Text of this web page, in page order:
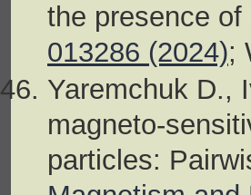
the presence
013286 (2024);
Yaremchuk D.,
magneto-
particles: